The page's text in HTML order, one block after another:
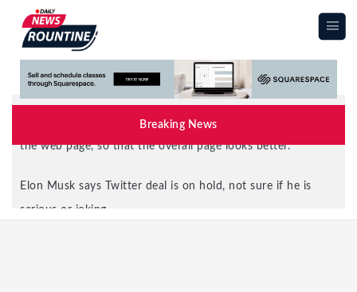
|||
Breaking News
serious or joking